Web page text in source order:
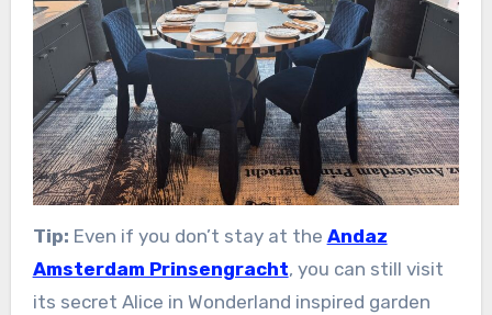
Tip: Even if you don’t stay at the Andaz
Amsterdam Prinsengracht, you can still visit
its secret Alice in Wonderland inspired garden